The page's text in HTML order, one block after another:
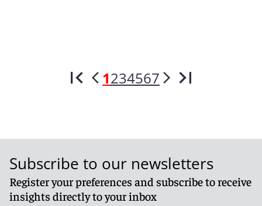
1234567
Subscribe to our newsletters
Register your preferences and subscribe to receive
insights directly to your inbox